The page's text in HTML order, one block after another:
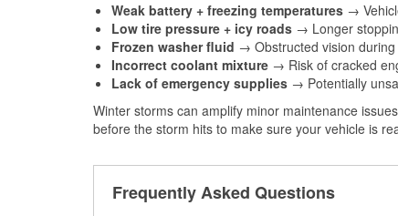
Weak battery + freezing temperatures →
Low tire pressure + icy roads → Longer
Frozen washer fluid → Obstructed vision during
Incorrect coolant mixture → Risk of cracked
Lack of emergency supplies → Potentially
Winter storms can amplify minor maintenance
before the storm hits to make sure your vehicle is
Frequently Asked Questions